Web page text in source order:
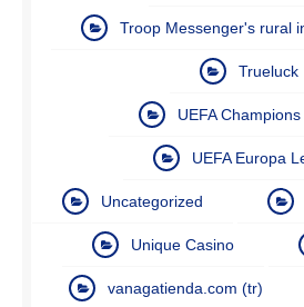
Troop Messenger's rural
Trueluck
UEFA
UEFA Europa
Uncategorized
Unique Casino
vanagatienda.com (tr)